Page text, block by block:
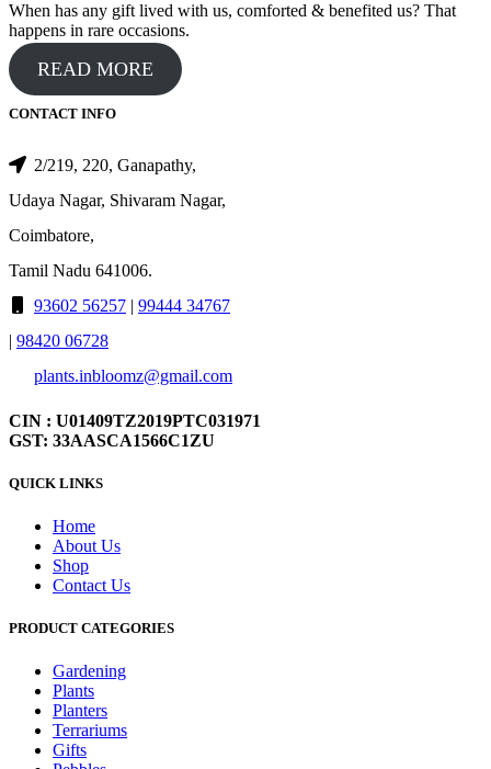
When has any gift lived with us, comforted & benefited us? That
happens in rare occasions.
READ MORE
CONTACT INFO
2/219, 220, Ganapathy,
Udaya Nagar, Shivaram Nagar,
Coimbatore,
Tamil Nadu 641006.
93602 56257 | 99444 34767
| 98420 06728
plants.inbloomz@gmail.com
CIN : U01409TZ2019PTC031971
GST: 33AASCA1566C1ZU
QUICK LINKS
Home
About Us
Shop
Contact Us
PRODUCT CATEGORIES
Gardening
Plants
Planters
Terrariums
Gifts